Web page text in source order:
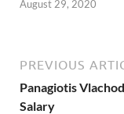
August 29, 2020
PREVIOUS
Panagiotis
Salary